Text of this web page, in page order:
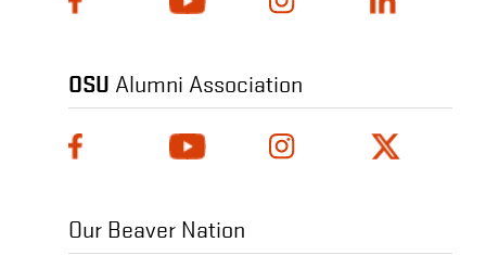
OSU Alumni Association
Our Beaver Nation